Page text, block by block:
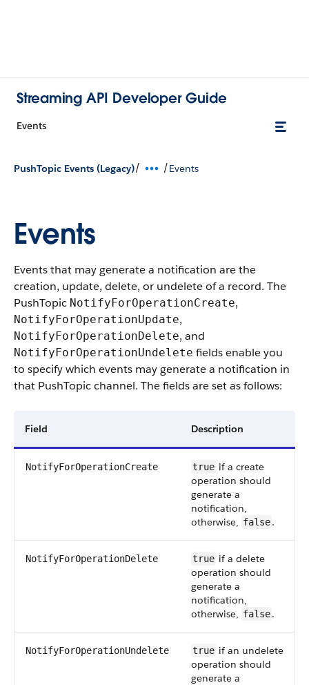
Streaming API Developer Guide
Events
PushTopic Events (Legacy)/ /Events
Events
Events that may generate a notification are the
creation, update, delete, or undelete of a record. The
PushTopic NotifyForOperationCreate,
NotifyForOperationUpdate,
NotifyForOperationDelete, and
NotifyForOperationUndelete fields enable you
to specify which events may generate a notification in
that PushTopic channel. The fields are set as follows:
Field Description
NotifyForOperationCreate true if a create
operation should
generate a
notification,
otherwise, false.
NotifyForOperationDelete true if a delete
operation should
generate a
notification,
otherwise, false.
NotifyForOperationUndelete true if an undelete
operation should
generate a